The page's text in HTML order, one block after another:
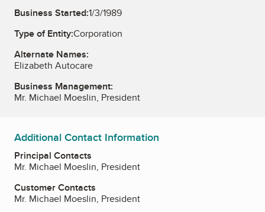
Business Started:1/3/1989
Type of Entity:Corporation
Alternate Names:
Elizabeth Autocare
Business Management:
Mr. Michael Moeslin, President
Additional Contact Information
Principal Contacts
Mr. Michael Moeslin, President
Customer Contacts
Mr. Michael Moeslin, President